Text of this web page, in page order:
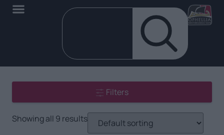
Filters
Showing all 9 results